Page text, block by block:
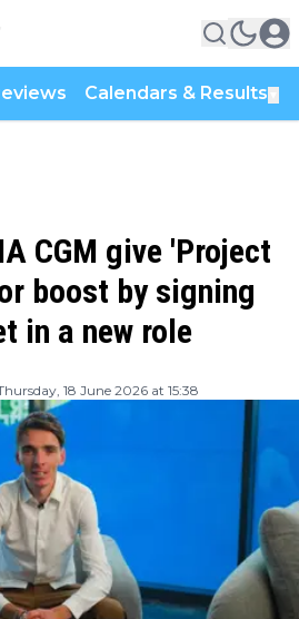
Calendars & Results
CGM give 'Project
boost by signing
in a new role
18 June 2026 at 15:38